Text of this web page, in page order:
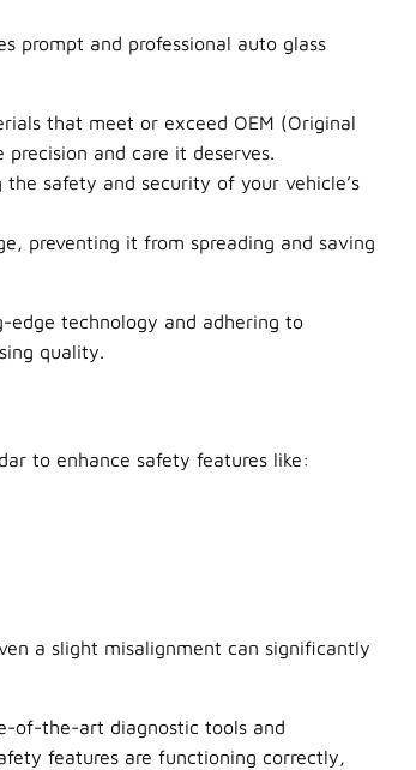
prompt and professional auto glass
that meet or exceed OEM (Original
and care it deserves.
safety and security of your vehicle’s
preventing it from spreading and saving
edge technology and adhering to
quality.
to enhance safety features like:
a slight misalignment can significantly
of-the-art diagnostic tools and
features are functioning correctly,